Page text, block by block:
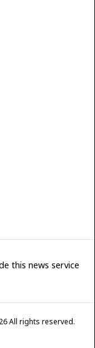
this news service
All rights reserved.